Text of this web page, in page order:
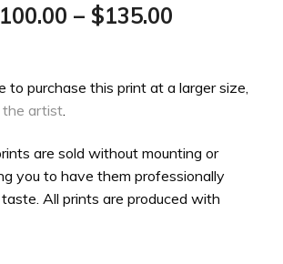
100.00 – $135.00
$100.00
$135.00
to purchase this print at a larger size,
artist
are sold without mounting or
you to have them professionally
All prints are produced with